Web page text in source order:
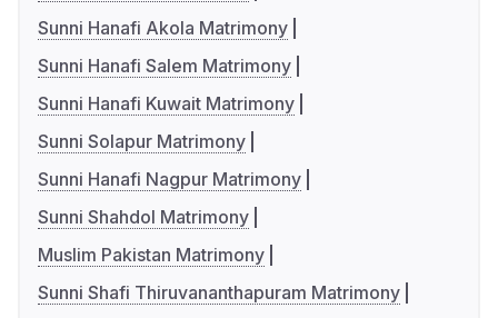
Sunni Hanafi Akola Matrimony
Sunni Hanafi Salem Matrimony
Sunni Hanafi Kuwait Matrimony
Sunni Solapur Matrimony
Sunni Hanafi Nagpur Matrimony
Sunni Shahdol Matrimony
Muslim Pakistan Matrimony
Sunni Shafi Thiruvananthapuram Matrimony